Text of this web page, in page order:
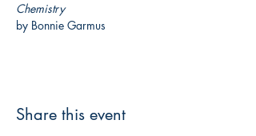
Chemistry
by Bonnie Garmus
Share this event